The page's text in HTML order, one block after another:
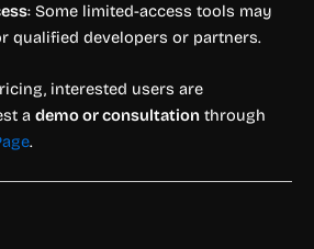
: Some limited-access tools may
qualified developers or partners.
interested users are
a demo or consultation through
.